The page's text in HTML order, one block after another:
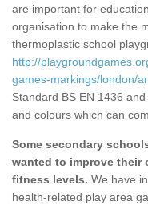
are important for
organisation to make the
thermoplastic school
http://
games-markings/london/
Standard BS EN 1436
and colours which can
Some secondary
wanted to improve their
fitness levels. We have
health-related play area